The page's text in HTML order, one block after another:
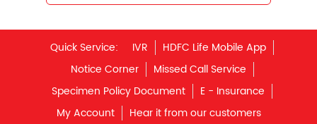
Specimen Policy Document
E - Insurance
My Account
Hear it from our customers
Disclaimer
Privacy Policy
Terms & Conditions
Terminated Agent List
IRDAI Public Notice on Spurious Calls